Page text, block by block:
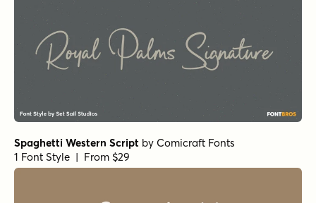
Spaghetti Western Script by Comicraft Fonts
1 Font Style | From $29